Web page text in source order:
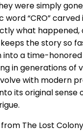
were simply
“CRO” carved
what
the story so
into a time-
in generations of
with modern
its original sense